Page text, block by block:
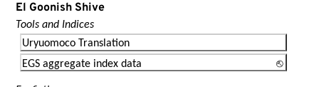
El Goonish Shive
Tools and Indices
Uryuomoco Translation
EGS aggregate index data